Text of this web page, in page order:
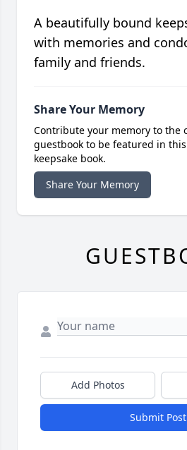
A beautifully bound
with memories and
family and friends.
Share Your Memory
Contribute your memory to the
guestbook to be featured in
keepsake book.
Share Your Memory
Add Photos
Submit Post